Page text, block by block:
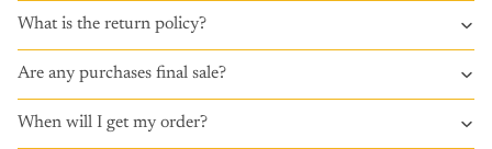
What is the return policy?
Are any purchases final sale?
When will I get my order?